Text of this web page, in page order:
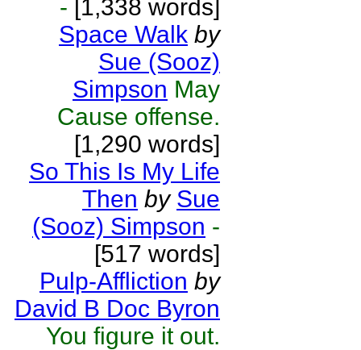
- [1,338 words]
Space Walk by
Sue (Sooz)
Simpson May
Cause offense.
[1,290 words]
So This Is My Life
Then by Sue
(Sooz) Simpson -
[517 words]
Pulp-Affliction by
David B Doc Byron
You figure it out.